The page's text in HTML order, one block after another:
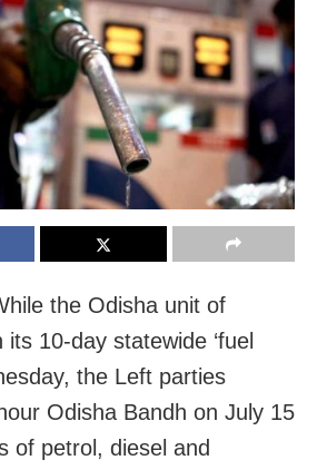
the Odisha unit of
10-day statewide ‘fuel
the Left parties
Odisha Bandh on July 15
of petrol, diesel and